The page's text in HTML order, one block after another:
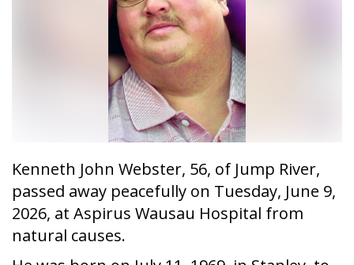
Kenneth John Webster, 56, of Jump River,
passed away peacefully on Tuesday, June 9,
2026, at Aspirus Wausau Hospital from
natural causes.